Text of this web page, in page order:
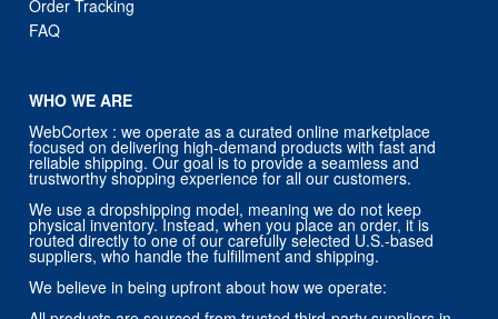
WHO WE ARE
reliable shipping. Our goal is to provide a seamless and
trustworthy shopping experience for all our customers.
We use a dropshipping model, meaning we do not keep
physical inventory. Instead, when you place an order, it is
routed directly to one of our carefully selected U.S.-based
suppliers, who handle the fulfillment and shipping.
We believe in being upfront about how we operate:
All products are sourced from trusted third-party suppliers in
the U.S.
WebCortex is your direct point of contact for all transactions,
including billing, customer service, returns, and refunds.